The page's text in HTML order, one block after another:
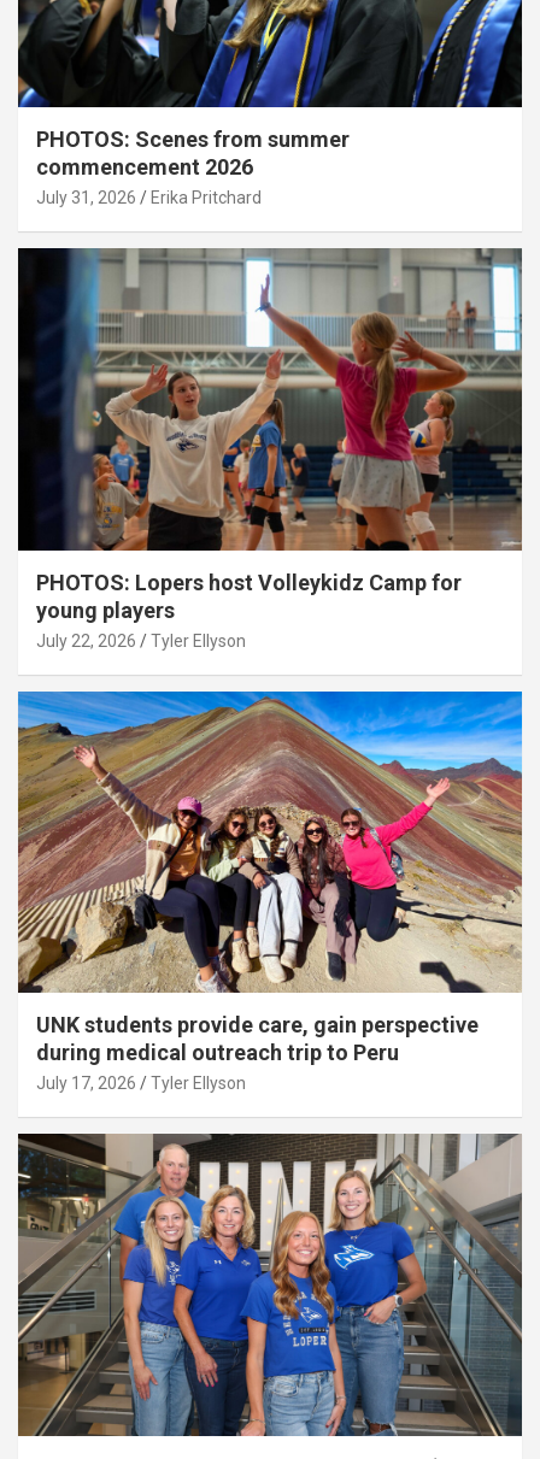
PHOTOS: Scenes from summer
commencement 2026
July 31, 2026 Erika Pritchard
PHOTOS: Lopers host Volleykidz Camp for
young players
July 22, 2026 Tyler Ellyson
UNK students provide care, gain perspective
during medical outreach trip to Peru
July 17, 2026 Tyler Ellyson